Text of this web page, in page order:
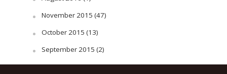
November 2015 (47)
October 2015 (13)
September 2015 (2)